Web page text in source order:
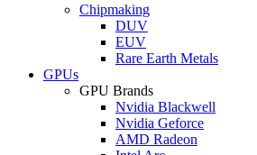
Chipmaking
DUV
EUV
Rare Earth Metals
GPUs
GPU Brands
Nvidia Blackwell
Nvidia Geforce
AMD Radeon